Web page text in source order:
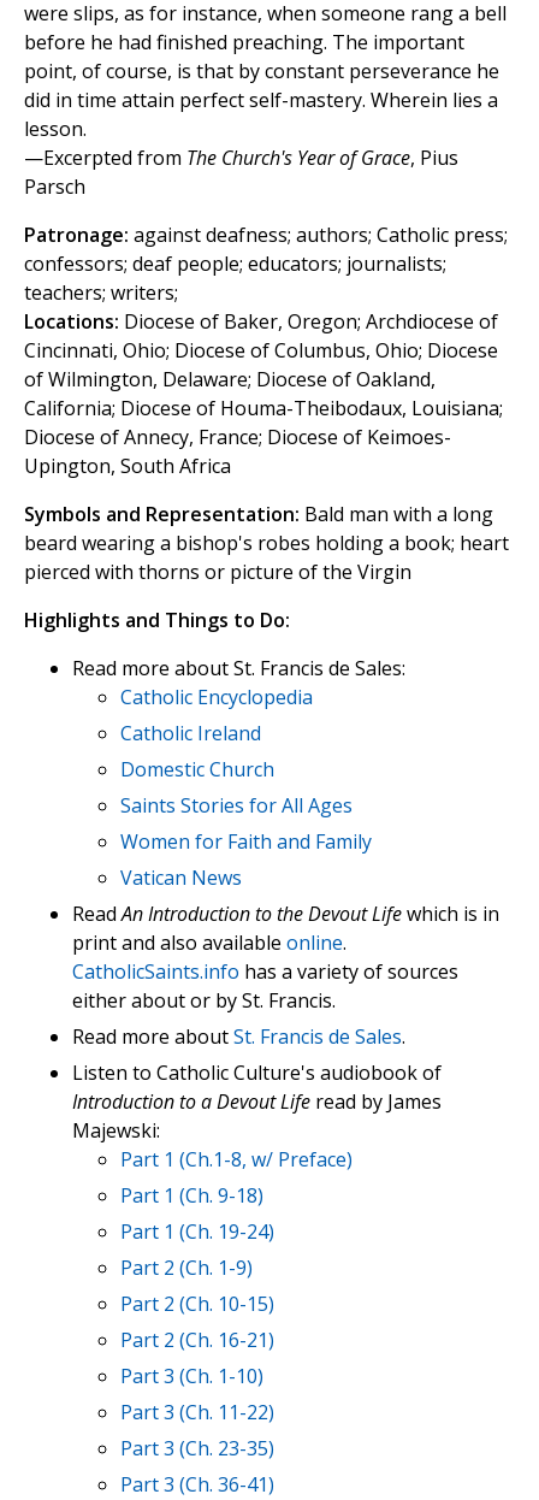
were slips, as for instance, when someone rang a bell
before he had finished preaching. The important
point, of course, is that by constant perseverance he
did in time attain perfect self-mastery. Wherein lies a
lesson.
—Excerpted from The Church's Year of Grace, Pius
Parsch
Patronage: against deafness; authors; Catholic press;
confessors; deaf people; educators; journalists;
teachers; writers;
Locations: Diocese of Baker, Oregon; Archdiocese of
Cincinnati, Ohio; Diocese of Columbus, Ohio; Diocese
of Wilmington, Delaware; Diocese of Oakland,
California; Diocese of Houma-Theibodaux, Louisiana;
Diocese of Annecy, France; Diocese of Keimoes-
Upington, South Africa
Symbols and Representation: Bald man with a long
beard wearing a bishop's robes holding a book; heart
pierced with thorns or picture of the Virgin
Highlights and Things to Do:
Read more about St. Francis de Sales:
Catholic Encyclopedia
Catholic Ireland
Domestic Church
Saints Stories for All Ages
Women for Faith and Family
Vatican News
ReadAn Introduction to the Devout Lifewhich is in
print and also available online.
CatholicSaints.info has a variety of sources
either about or by St. Francis.
Read more aboutSt. Francis de Sales.
Listen to Catholic Culture's audiobook of
Introduction to a Devout Life read by James
Majewski:
Part 1 (Ch.1-8, w/ Preface)
Part 1 (Ch. 9-18)
Part 1 (Ch. 19-24)
Part 2 (Ch. 1-9)
Part 2 (Ch. 10-15)
Part 2 (Ch. 16-21)
Part 3 (Ch. 1-10)
Part 3 (Ch. 11-22)
Part 3 (Ch. 23-35)
Part 3 (Ch. 36-41)